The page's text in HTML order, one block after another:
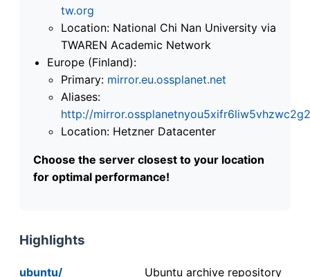
tw.org
Location: National Chi Nan University via
TWAREN Academic Network
Europe (Finland):
Primary: mirror.eu.ossplanet.net
Aliases:
http://
Location: Hetzner Datacenter
Choose the server closest to your location
for optimal performance!
Highlights
ubuntu/
Ubuntu archive repository